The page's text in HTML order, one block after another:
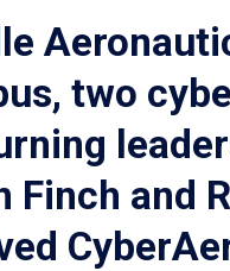
two
Finch and